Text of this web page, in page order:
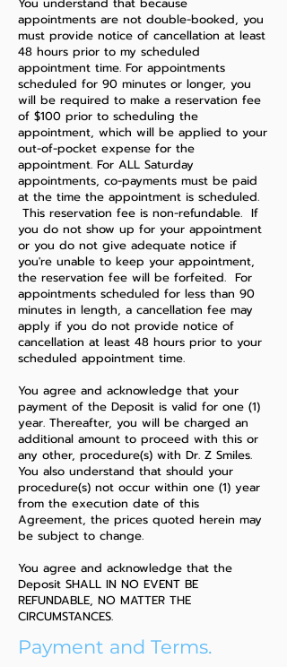
appointments are not double-booked, you
must provide notice of cancellation at least
48 hours prior to my scheduled
appointment time. For appointments
scheduled for 90 minutes or longer, you
will be required to make a reservation fee
of $100 prior to scheduling the
appointment, which will be applied to your
out-of-pocket expense for the
appointment. For ALL Saturday
appointments, co-payments must be paid
at the time the appointment is scheduled.
This reservation fee is non-refundable. If
you do not show up for your appointment
or you do not give adequate notice if
you're unable to keep your appointment,
the reservation fee will be forfeited. For
appointments scheduled for less than 90
minutes in length, a cancellation fee may
apply if you do not provide notice of
cancellation at least 48 hours prior to your
scheduled appointment time.
You agree and acknowledge that your
payment of the Deposit is valid for one (1)
year. Thereafter, you will be charged an
additional amount to proceed with this or
any other, procedure(s) with Dr. Z Smiles.
You also understand that should your
procedure(s) not occur within one (1) year
from the execution date of this
Agreement, the prices quoted herein may
be subject to change.
You agree and acknowledge that the
Deposit SHALL IN NO EVENT BE
REFUNDABLE, NO MATTER THE
CIRCUMSTANCES.
Payment and Terms.